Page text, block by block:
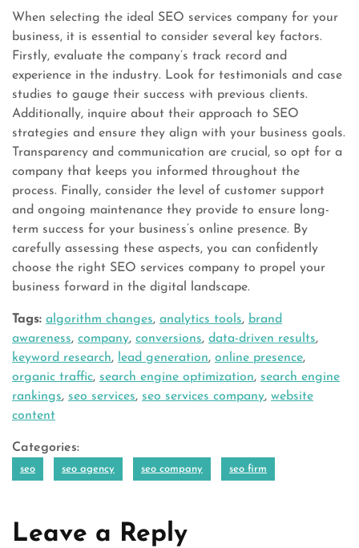
When selecting the ideal SEO services company for your
business, it is essential to consider several key factors.
Firstly, evaluate the company’s track record and
experience in the industry. Look for testimonials and case
studies to gauge their success with previous clients.
Additionally, inquire about their approach to SEO
strategies and ensure they align with your business goals.
Transparency and communication are crucial, so opt for a
company that keeps you informed throughout the
process. Finally, consider the level of customer support
and ongoing maintenance they provide to ensure long-
term success for your business’s online presence. By
carefully assessing these aspects, you can confidently
choose the right SEO services company to propel your
business forward in the digital landscape.
Tags: algorithm changes, analytics tools, brand
awareness, company, conversions, data-driven results,
keyword research, lead generation, online presence,
organic traffic, search engine optimization, search engine
rankings, seo services, seo services company, website
content
Categories:
seo seo agency seo company seo firm
Leave a Reply